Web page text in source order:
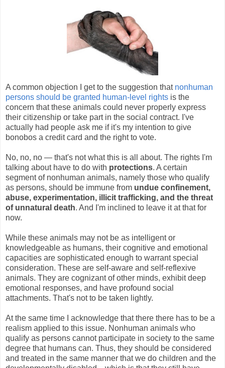
A common objection I get to the suggestion that nonhuman
persons should be granted human-level rights is the
concern that these animals could never properly express
their citizenship or take part in the social contract. I've
actually had people ask me if it's my intention to give
bonobos a credit card and the right to vote.
No, no, no — that's not what this is all about. The rights I'm
talking about have to do with protections. A certain
segment of nonhuman animals, namely those who qualify
as persons, should be immune from undue confinement,
abuse, experimentation, illicit trafficking, and the threat
of unnatural death. And I'm inclined to leave it at that for
now.
While these animals may not be as intelligent or
knowledgeable as humans, their cognitive and emotional
capacities are sophisticated enough to warrant special
consideration. These are self-aware and self-reflexive
animals. They are cognizant of other minds, exhibit deep
emotional responses, and have profound social
attachments. That's not to be taken lightly.
At the same time I acknowledge that there there has to be a
realism applied to this issue. Nonhuman animals who
qualify as persons cannot participate in society to the same
degree that humans can. Thus, they should be considered
and treated in the same manner that we do children and the